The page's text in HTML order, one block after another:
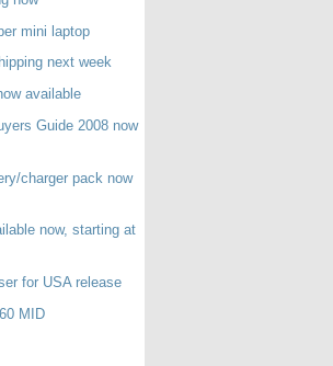
mini laptop
next week
available
Guide 2008 now
charger pack now
now, starting at
for USA release
MID